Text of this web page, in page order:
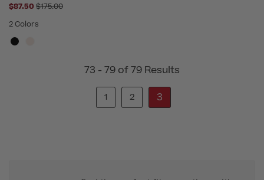
$87.50 Price reduced from
$175.00
2 Colors
73 - 79 of 79 Results
1 2 3